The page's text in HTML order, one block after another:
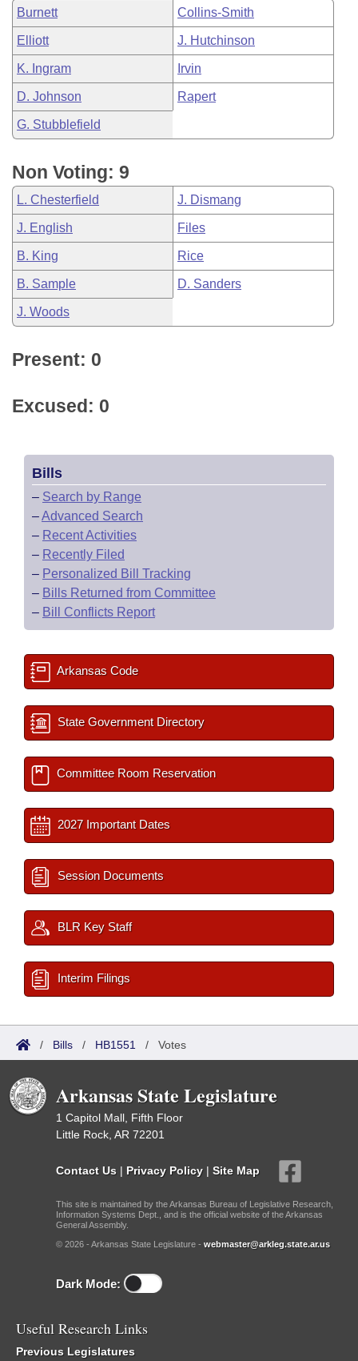
Burnett Collins-Smith
Elliott J. Hutchinson
K. Ingram Irvin
D. Johnson Rapert
G. Stubblefield
Non Voting: 9
L. Chesterfield J. Dismang
J. English Files
B. King Rice
B. Sample D. Sanders
J. Woods
Present: 0
Excused: 0
Bills
– Search by Range
–Advanced Search
– Recent Activities
– Recently Filed
– Personalized Bill Tracking
– Bills Returned from Committee
– Bill Conflicts Report
Arkansas Code
State Government Directory
Committee Room Reservation
2027 Important Dates
Session Documents
BLR Key Staff
Interim Filings
/ Bills / HB1551 / Votes
Arkansas State Legislature
1 Capitol Mall, Fifth Floor
Little Rock, AR 72201
Contact Us | Privacy Policy | Site Map
This site is maintained by the Arkansas Bureau of Legislative Research,
Information Systems Dept., and is the official website of the Arkansas
General Assembly.
© 2026 - Arkansas State Legislature - webmaster@arkleg.state.ar.us
Dark Mode:
Useful Research Links
Previous Legislatures